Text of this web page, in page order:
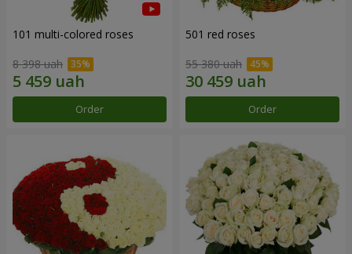
101 multi-colored roses
8 398 uah
Order
501 red roses
55 380 uah
Order